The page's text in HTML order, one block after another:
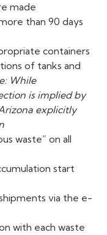
made
than 90 days
containers
of tanks and
While
is implied by
explicitly
waste” on all
start
via the e-
with each waste